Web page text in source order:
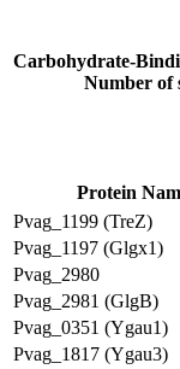
Carbohydrate-
Number of
Protein
Pvag_1199 (TreZ)
Pvag_1197 (Glgx1)
Pvag_2980
Pvag_2981 (GlgB)
Pvag_0351 (Ygau1)
Pvag_1817 (Ygau3)